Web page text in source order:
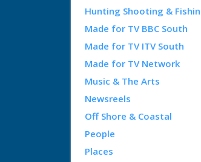
Hunting Shooting &
Made for TV BBC South
Made for TV ITV South
Made for TV Network
Music & The Arts
Newsreels
Off Shore & Coastal
People
Places